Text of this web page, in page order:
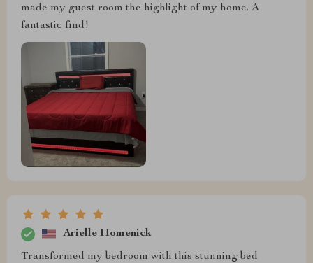
made my guest room the highlight of my home. A
fantastic find!
Arielle Homenick
Transformed my bedroom with this stunning bed